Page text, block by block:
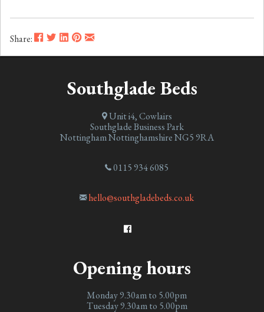
Share:
Southglade Beds
Unit i4, Cowlairs
Southglade Business Park
NottinghamNottinghamshireNG5 9RA
0115 934 6085
hello@southgladebeds.co.uk
Opening hours
Monday 9.30am to 5.00pm
Tuesday 9.30am to 5.00pm